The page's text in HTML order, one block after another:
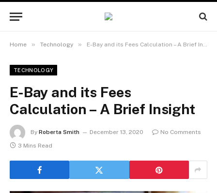
Home » Technology » E-Bay and its Fees Calculation – A Brief Insight
TECHNOLOGY
E-Bay and its Fees
Calculation – A Brief Insight
By Roberta Smith December 13, 2020
No Comments
3 Mins Read